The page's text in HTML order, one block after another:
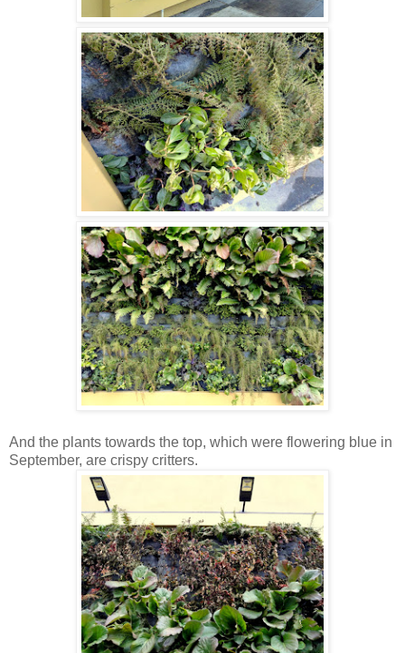
And the plants towards the top, which were flowering blue in
September, are crispy critters.